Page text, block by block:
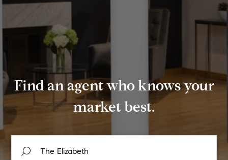
Find an agent who knows your
market best.